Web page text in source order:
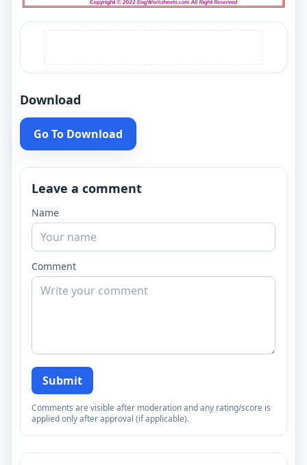
Download
Go To Download
Leave a comment
Name
Comment
Submit
Comments are visible after moderation and any rating/score is
applied only after approval (if applicable).